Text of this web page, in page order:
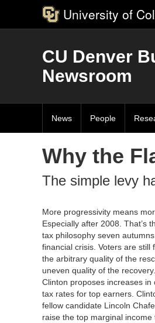
University of
CU Denver
Newsroom
News People
Why the
The simple levy
More progressivity means
Especially after 2008. That’s
tax philosophy seven
financial crisis. Voters are still
the arbitrary quality of the
uneven quality of the
Clinton proposes increases in
tax rates for top earners.
fellow candidate Lincoln
raise the top marginal income